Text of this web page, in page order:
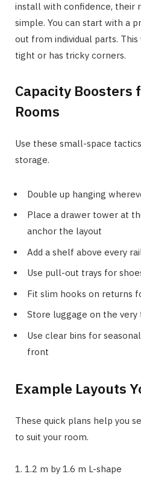
install with confidence, their
simple. You can start with a
out from individual parts.
tight or has tricky corners.
Capacity Boosters
Rooms
Use these small-space
storage.
Double up hanging
Place a drawer tower at
anchor the layout
Add a shelf above every
Use pull-out trays for
Fit slim hooks on returns
Store luggage on the
Use clear bins for
front
Example Layouts
These quick plans help you
to suit your room.
1. 1.2 m by 1.6 m L-shape